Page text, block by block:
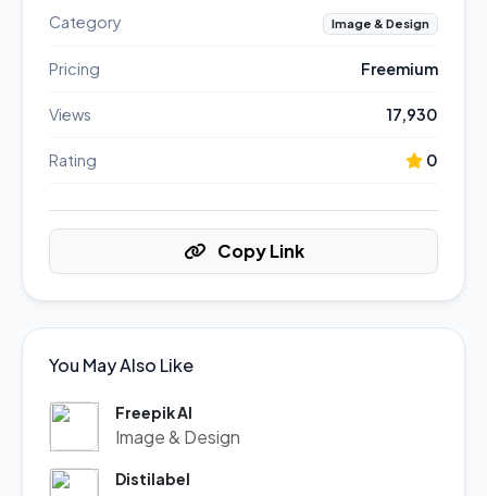
Category Image & Design
Pricing Freemium
Views 17,930
Rating 0
Copy Link
You May Also Like
Freepik AI
Image & Design
Distilabel